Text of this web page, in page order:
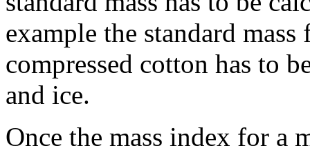
example the standard
compressed cotton has to
and ice.
Once the mass index for a